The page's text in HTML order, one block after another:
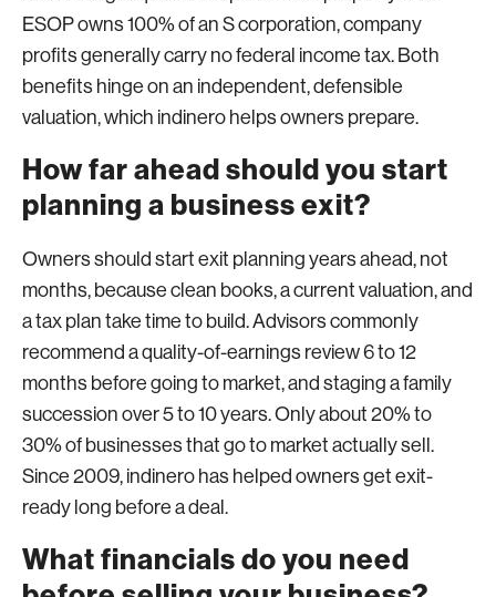
ESOP owns 100% of an S corporation, company
profits generally carry no federal income tax. Both
benefits hinge on an independent, defensible
valuation, which indinero helps owners prepare.
How far ahead should you start
planning a business exit?
Owners should start exit planning years ahead, not
months, because clean books, a current valuation, and
a tax plan take time to build. Advisors commonly
recommend a quality-of-earnings review 6 to 12
months before going to market, and staging a family
succession over 5 to 10 years. Only about 20% to
30% of businesses that go to market actually sell.
Since 2009, indinero has helped owners get exit-
ready long before a deal.
What financials do you need